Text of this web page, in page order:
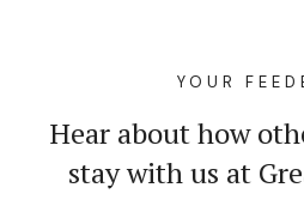
YOUR
Hear about how
stay with us at